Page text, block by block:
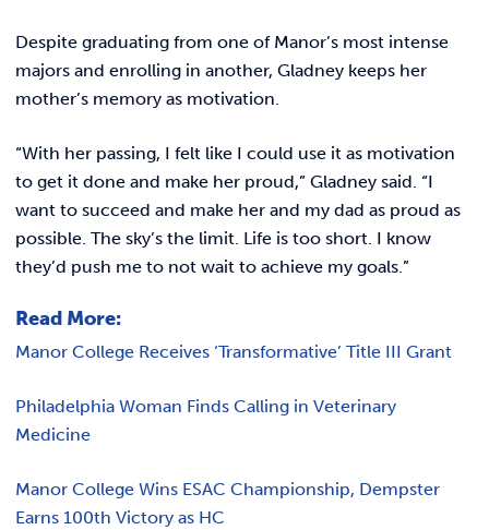
Despite graduating from one of Manor’s most intense
majors and enrolling in another, Gladney keeps her
mother’s memory as motivation.
“With her passing, I felt like I could use it as motivation
to get it done and make her proud,” Gladney said. “I
want to succeed and make her and my dad as proud as
possible. The sky’s the limit. Life is too short. I know
they’d push me to not wait to achieve my goals.”
Read More:
Manor College Receives ‘Transformative’ Title III Grant
Philadelphia Woman Finds Calling in Veterinary
Medicine
Manor College Wins ESAC Championship, Dempster
Earns 100th Victory as HC